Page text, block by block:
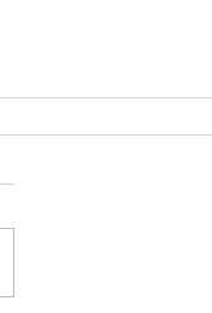
Newsletter